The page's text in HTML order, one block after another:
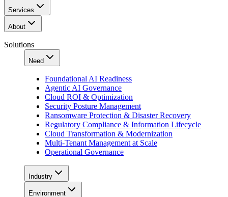
Services
About
Solutions
Need
Foundational AI Readiness
Agentic AI Governance
Cloud ROI & Optimization
Security Posture Management
Ransomware Protection & Disaster Recovery
Regulatory Compliance & Information Lifecycle
Cloud Transformation & Modernization
Multi-Tenant Management at Scale
Operational Governance
Industry
Environment